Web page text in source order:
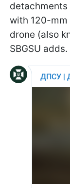
with 120-mm
drone (also
SBGSU adds.